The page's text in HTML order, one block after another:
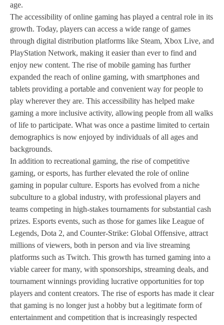
age.
The accessibility of online gaming has played a central role in its
growth. Today, players can access a wide range of games
through digital distribution platforms like Steam, Xbox Live, and
PlayStation Network, making it easier than ever to find and
enjoy new content. The rise of mobile gaming has further
expanded the reach of online gaming, with smartphones and
tablets providing a portable and convenient way for people to
play wherever they are. This accessibility has helped make
gaming a more inclusive activity, allowing people from all walks
of life to participate. What was once a pastime limited to certain
demographics is now enjoyed by individuals of all ages and
backgrounds.
In addition to recreational gaming, the rise of competitive
gaming, or esports, has further elevated the role of online
gaming in popular culture. Esports has evolved from a niche
subculture to a global industry, with professional players and
teams competing in high-stakes tournaments for substantial cash
prizes. Esports events, such as those for games like League of
Legends, Dota 2, and Counter-Strike: Global Offensive, attract
millions of viewers, both in person and via live streaming
platforms such as Twitch. This growth has turned gaming into a
viable career for many, with sponsorships, streaming deals, and
tournament winnings providing lucrative opportunities for top
players and content creators. The rise of esports has made it clear
that gaming is no longer just a hobby but a legitimate form of
entertainment and competition that is increasingly respected